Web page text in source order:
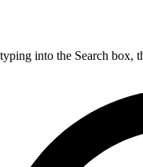
into the Search box,